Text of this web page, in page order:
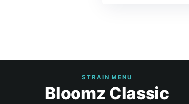
STRAIN MENU
Bloomz Classic